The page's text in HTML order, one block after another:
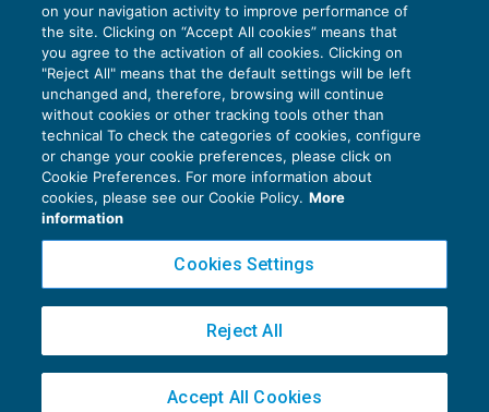
NEWS DEL GIORNO26/10/2021
Privacy Policy
Cookie Policy
Copyright 2016 ©Gruppo Euroconference S.p.A.v2.32.4
Piazza Luigi Einaudi, 10N01 - 20124 Milano - info@ecnews.it
02776120236
on your navigation activity to improve performance of
the site. Clicking on “Accept All cookies” means that
you agree to the activation of all cookies. Clicking on
"Reject All" means that the default settings will be left
unchanged and, therefore, browsing will continue
without cookies or other tracking tools other than
technical To check the categories of cookies, configure
or change your cookie preferences, please click on
Cookie Preferences. For more information about
cookies, please see our Cookie Policy. More
information
Cookies Settings
Reject All
Accept All Cookies